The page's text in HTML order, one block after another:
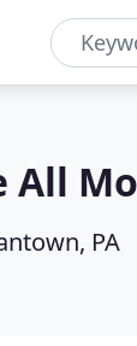
All
PA